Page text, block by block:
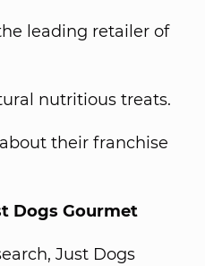
leading retailer of
nutritious treats.
their franchise
Dogs Gourmet
Just Dogs